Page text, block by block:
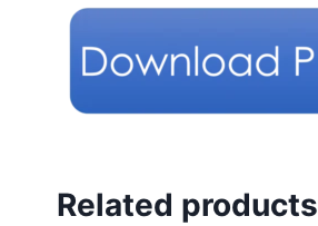
Related products